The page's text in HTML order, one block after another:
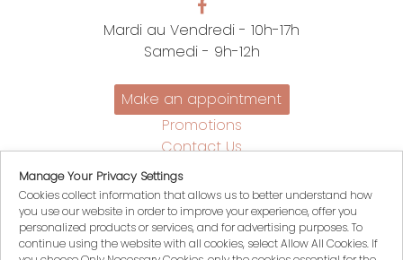
Mardi au Vendredi - 10h-17h
Samedi - 9h-12h
Make an appointment
Promotions
Contact Us
Policies
Français
My account
My Cart
Manage Your Privacy Settings
Cookies collect information that allows us to better understand how
you use our website in order to improve your experience, offer you
personalized products or services, and for advertising purposes. To
continue using the website with all cookies, select Allow All Cookies. If